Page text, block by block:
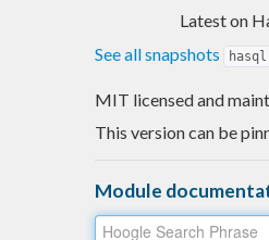
Latest on
See all snapshots
MIT licensed and
This version can be
Module